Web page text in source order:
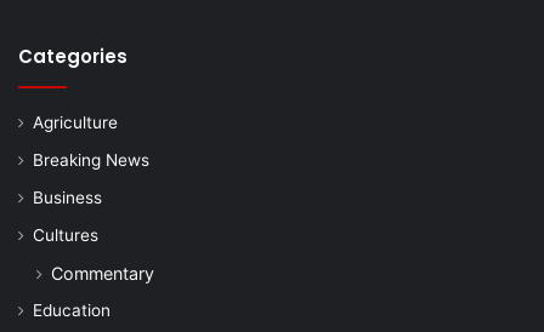
Categories
Agriculture
Breaking News
Business
Cultures
Commentary
Education